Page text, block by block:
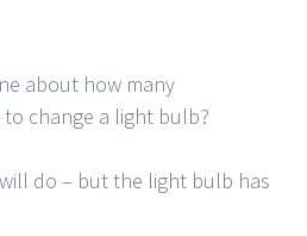
about how many
change a light bulb?
do – but the light bulb has